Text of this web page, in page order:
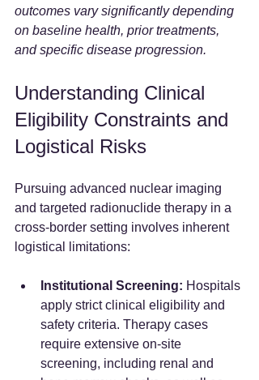
outcomes vary significantly depending
on baseline health, prior treatments,
and specific disease progression.
Understanding Clinical
Eligibility Constraints and
Logistical Risks
Pursuing advanced nuclear imaging
and targeted radionuclide therapy in a
cross-border setting involves inherent
logistical limitations:
Institutional Screening: Hospitals
apply strict clinical eligibility and
safety criteria. Therapy cases
require extensive on-site
screening, including renal and